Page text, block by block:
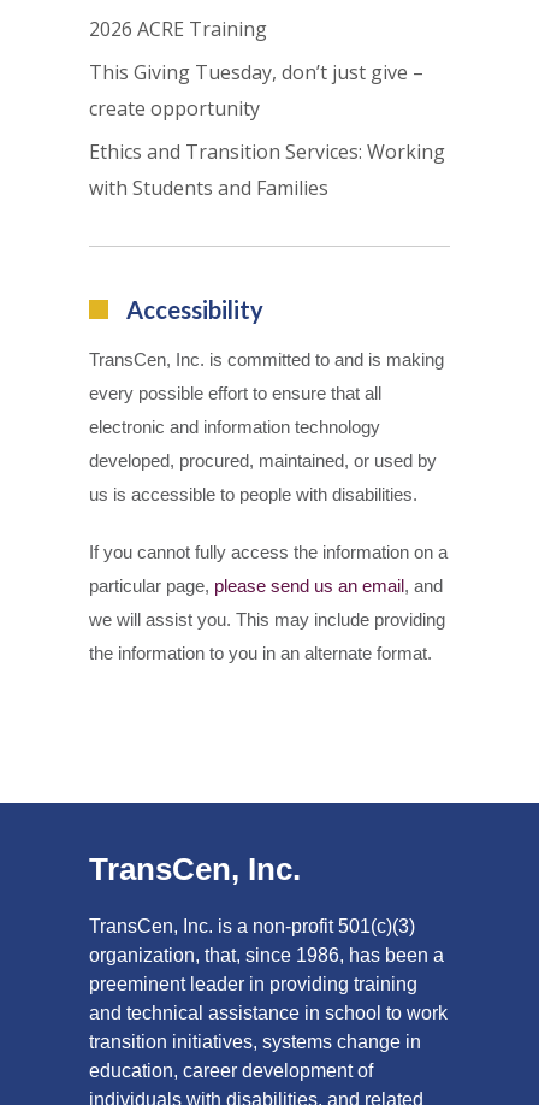
2026 ACRE Training
This Giving Tuesday, don’t just give –
create opportunity
Ethics and Transition Services: Working
with Students and Families
Accessibility
TransCen, Inc. is committed to and is making
every possible effort to ensure that all
electronic and information technology
developed, procured, maintained, or used by
us is accessible to people with disabilities.
If you cannot fully access the information on a
particular page, please send us an email, and
we will assist you. This may include providing
the information to you in an alternate format.
TransCen, Inc.
TransCen, Inc. is a non-profit 501(c)(3)
organization, that, since 1986, has been a
preeminent leader in providing training
and technical assistance in school to work
transition initiatives, systems change in
education, career development of
individuals with disabilities, and related